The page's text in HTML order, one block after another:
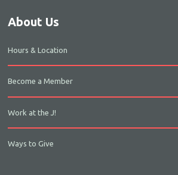
About Us
Hours & Location
Become a Member
Work at the J!
Ways to Give